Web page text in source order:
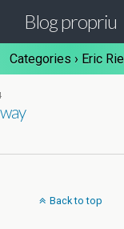
Blog propriu
Categories › Eric
Back to top